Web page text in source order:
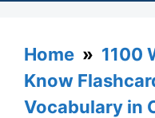
Home » 1100
Know
Vocabulary in